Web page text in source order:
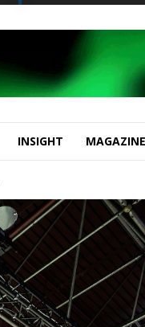
INSIGHT MAGAZINE